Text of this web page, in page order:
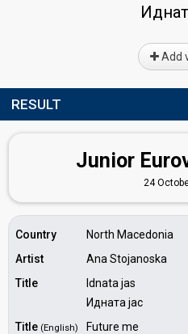
Add
RESULT
Junior
24
Country
North Macedonia
Artist
Ana Stojanoska
Title
Idnata jas
Идната јас
Title (English)
Future me